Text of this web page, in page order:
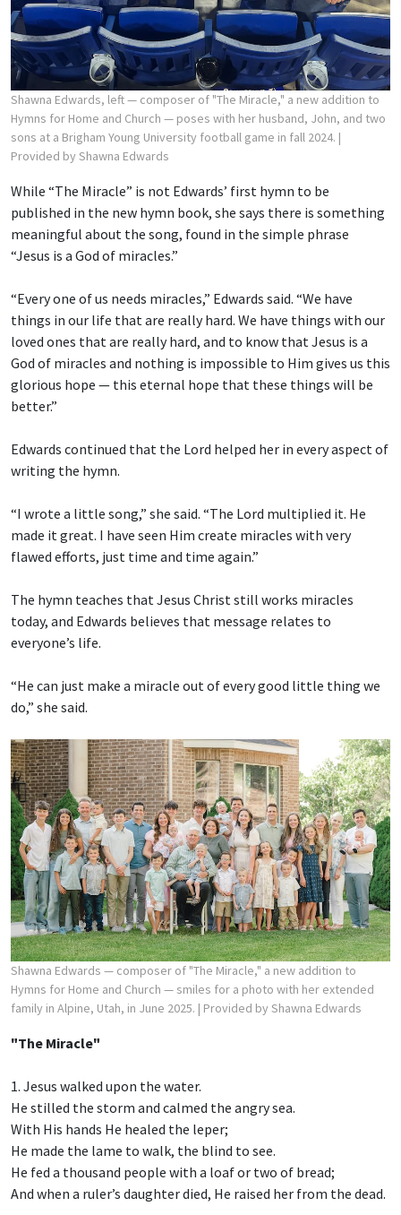
Shawna Edwards, left — composer of "The Miracle," a new addition to
Hymns for Home and Church — poses with her husband, John, and two
sons at a Brigham Young University football game in fall 2024. |
Provided by Shawna Edwards
While “The Miracle” is not Edwards’ first hymn to be
published in the new hymn book, she says there is something
meaningful about the song, found in the simple phrase
“Jesus is a God of miracles.”
“Every one of us needs miracles,” Edwards said. “We have
things in our life that are really hard. We have things with our
loved ones that are really hard, and to know that Jesus is a
God of miracles and nothing is impossible to Him gives us this
glorious hope — this eternal hope that these things will be
better.”
Edwards continued that the Lord helped her in every aspect of
writing the hymn.
“I wrote a little song,” she said. “The Lord multiplied it. He
made it great. I have seen Him create miracles with very
flawed efforts, just time and time again.”
The hymn teaches that Jesus Christ still works miracles
today, and Edwards believes that message relates to
everyone’s life.
“He can just make a miracle out of every good little thing we
do,” she said.
Shawna Edwards — composer of "The Miracle," a new addition to
Hymns for Home and Church — smiles for a photo with her extended
family in Alpine, Utah, in June 2025. | Provided by Shawna Edwards
"The Miracle"
1. Jesus walked upon the water.
He stilled the storm and calmed the angry sea.
With His hands He healed the leper;
He made the lame to walk, the blind to see.
He fed a thousand people with a loaf or two of bread;
And when a ruler’s daughter died, He raised her from the dead.